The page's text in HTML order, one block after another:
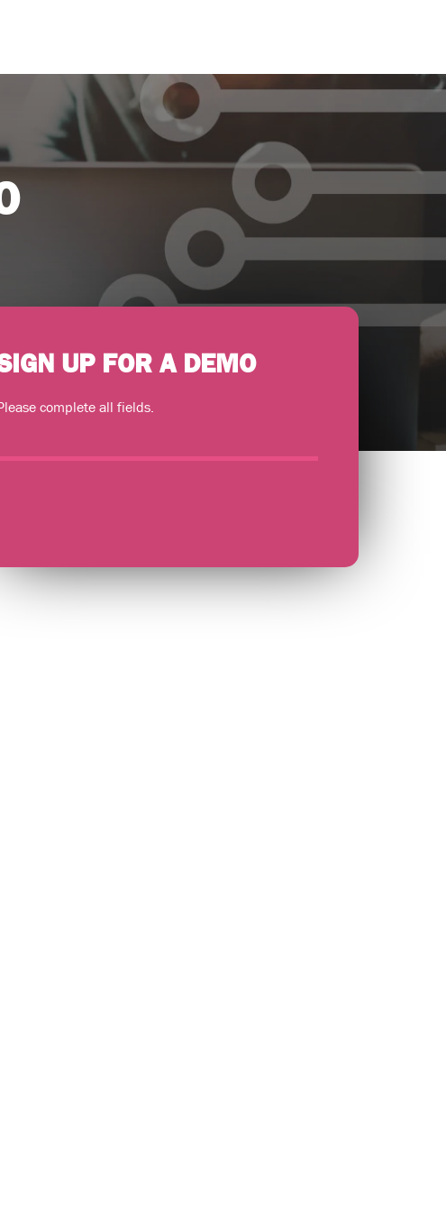
UP FOR A DEMO
complete all fields.